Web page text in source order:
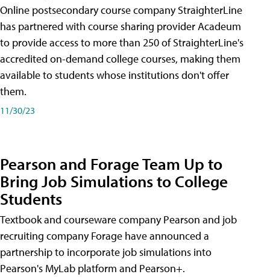
Online postsecondary course company StraighterLine
has partnered with course sharing provider Acadeum
to provide access to more than 250 of StraighterLine's
accredited on-demand college courses, making them
available to students whose institutions don't offer
them.
11/30/23
Pearson and Forage Team Up to
Bring Job Simulations to College
Students
Textbook and courseware company Pearson and job
recruiting company Forage have announced a
partnership to incorporate job simulations into
Pearson's MyLab platform and Pearson+.